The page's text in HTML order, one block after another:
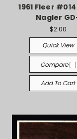
1961 Fleer
Nagler
$2.00
Quick View
Compare
Add To Cart